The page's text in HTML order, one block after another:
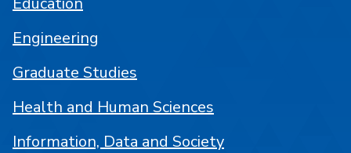
Engineering
Graduate Studies
Health and Human Sciences
Information, Data and Society